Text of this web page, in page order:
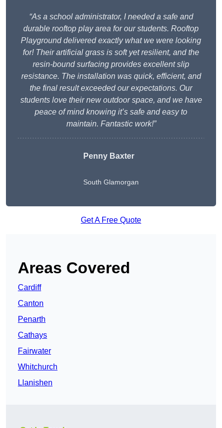
“As a school administrator, I needed a safe and
durable rooftop play area for our students. Rooftop
Playground delivered exactly what we were looking
for! Their artificial grass is soft yet resilient, and the
resin-bound surfacing provides excellent slip
resistance. The installation was quick, efficient, and
the final result exceeded our expectations. Our
students love their new outdoor space, and we have
peace of mind knowing it’s safe and easy to
maintain. Fantastic work!”
Penny Baxter
South Glamorgan
Get A Free Quote
Areas Covered
Cardiff
Canton
Penarth
Cathays
Fairwater
Whitchurch
Llanishen